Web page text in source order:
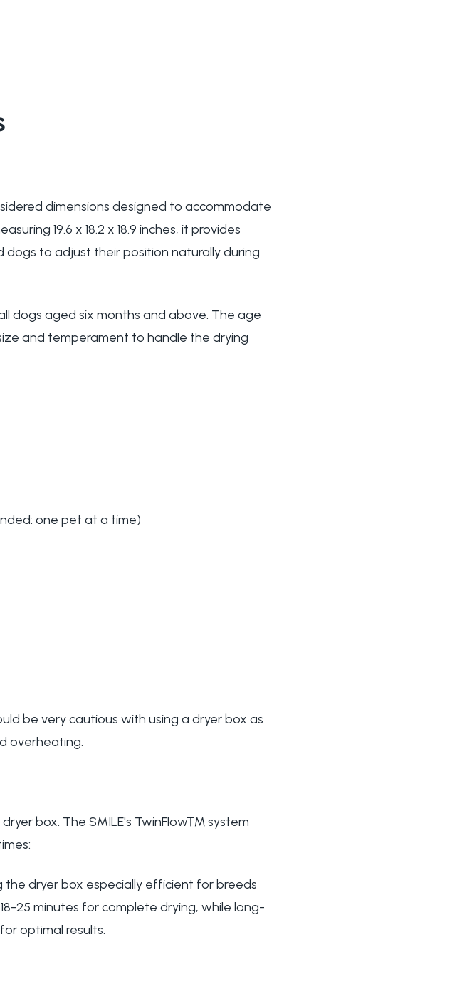
dimensions designed to accommodate
19.6 x 18.2 x 18.9 inches, it provides
to adjust their position naturally during
dogs aged six months and above. The age
and temperament to handle the drying
one pet at a time)
be very cautious with using a dryer box as
overheating.
box. The SMILE's TwinFlow™ system
the dryer box especially efficient for breeds
25 minutes for complete drying, while long-
optimal results.